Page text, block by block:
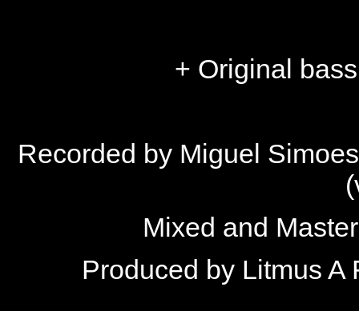
+ Original
Recorded by Miguel
Mixed and
Produced by Litmus